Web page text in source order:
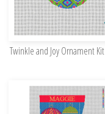
Twinkle and Joy Ornament Kit